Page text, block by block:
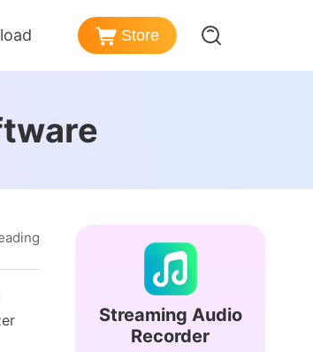
Amazon Music
to MP3
to MP3
Store
Streaming Audio
Recorder